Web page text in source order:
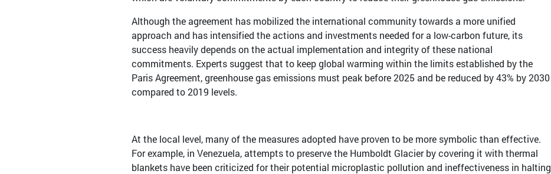
Although the agreement has mobilized the international community towards a more unified
approach and has intensified the actions and investments needed for a low-carbon future, its
success heavily depends on the actual implementation and integrity of these national
commitments. Experts suggest that to keep global warming within the limits established by the
Paris Agreement, greenhouse gas emissions must peak before 2025 and be reduced by 43% by 2030
compared to 2019 levels.
At the local level, many of the measures adopted have proven to be more symbolic than effective.
For example, in Venezuela, attempts to preserve the Humboldt Glacier by covering it with thermal
blankets have been criticized for their potential microplastic pollution and ineffectiveness in halting